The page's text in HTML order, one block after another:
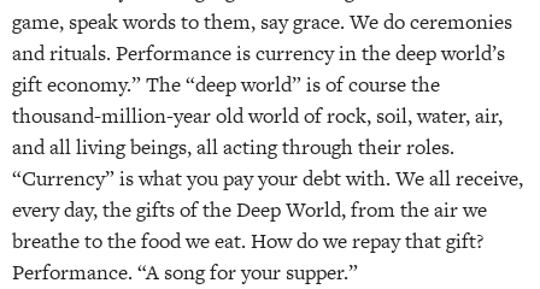
game, speak words to them, say grace. We do ceremonies
and rituals. Performance is currency in the deep world’s
gift economy.” The “deep world” is of course the
thousand-million-year old world of rock, soil, water, air,
and all living beings, all acting through their roles.
“Currency” is what you pay your debt with. We all receive,
every day, the gifts of the Deep World, from the air we
breathe to the food we eat. How do we repay that gift?
Performance. “A song for your supper.”